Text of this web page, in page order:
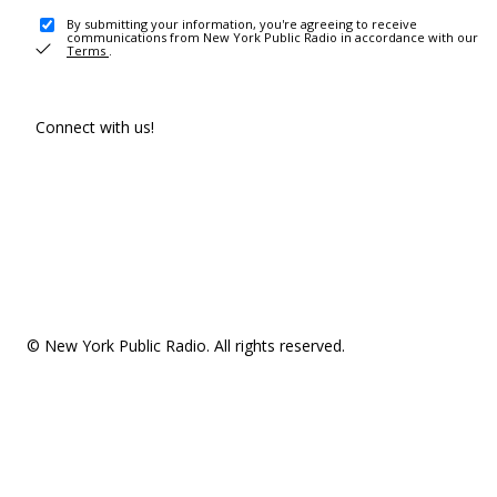
By submitting your information, you're agreeing to receive
communications from New York Public Radio in accordance with our
Terms .
Connect with us!
© New York Public Radio. All rights reserved.